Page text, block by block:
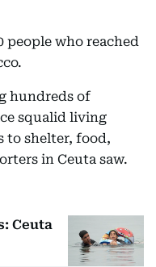
people who reached
hundreds of
squalid living
to shelter, food,
in Ceuta saw.
Ceuta